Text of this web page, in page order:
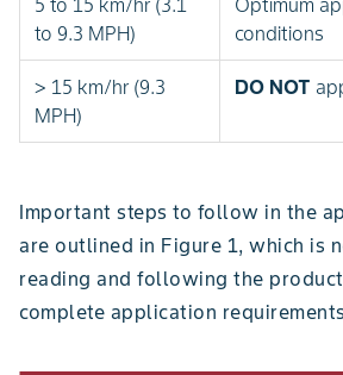
to 9.3 MPH)
conditions
> 15 km/hr (9.3
MPH)
DO NOT
Important steps to follow in the
are outlined in Figure 1, which is
reading and following the
complete application